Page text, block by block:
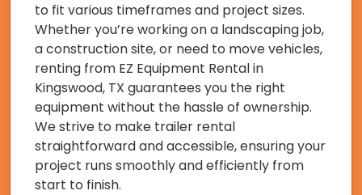
to fit various timeframes and project sizes.
Whether you’re working on a landscaping job,
a construction site, or need to move vehicles,
renting from EZ Equipment Rental in
Kingswood, TX guarantees you the right
equipment without the hassle of ownership.
We strive to make trailer rental
straightforward and accessible, ensuring your
project runs smoothly and efficiently from
start to finish.